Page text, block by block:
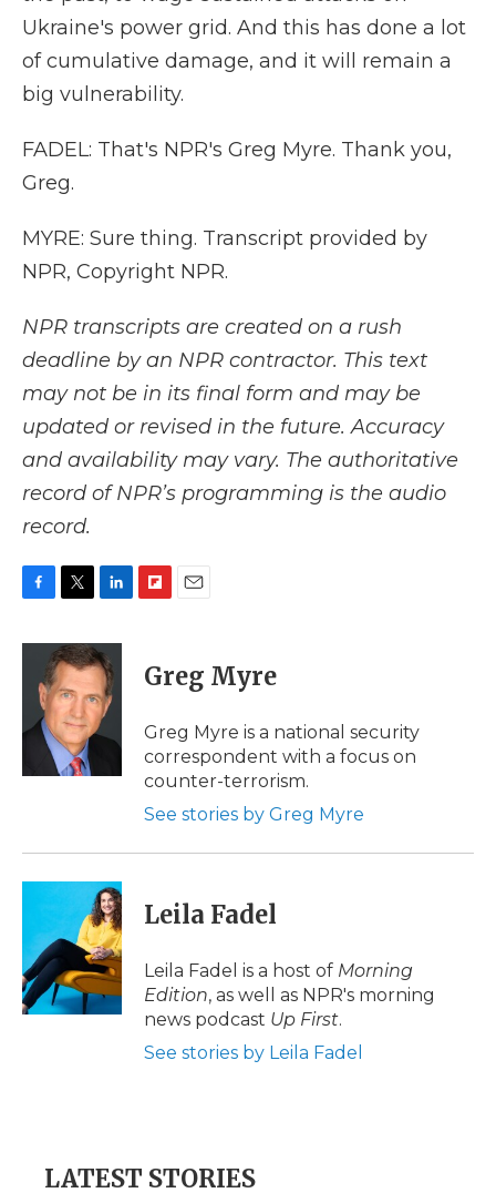
Ukraine's power grid. And this has done a lot
of cumulative damage, and it will remain a
big vulnerability.
FADEL: That's NPR's Greg Myre. Thank you,
Greg.
MYRE: Sure thing. Transcript provided by
NPR, Copyright NPR.
NPR transcripts are created on a rush
deadline by an NPR contractor. This text
may not be in its final form and may be
updated or revised in the future. Accuracy
and availability may vary. The authoritative
record of NPR’s programming is the audio
record.
c
o
i
t
t
e
r
n
k
e
d
I
p
b
a
d
i
l
Greg Myre
Greg Myre is a national security
correspondent with a focus on
counter-terrorism.
See stories by Greg Myre
Leila Fadel
Leila Fadel is a host of Morning
Edition, as well as NPR's morning
news podcast Up First.
See stories by Leila Fadel
LATEST STORIES